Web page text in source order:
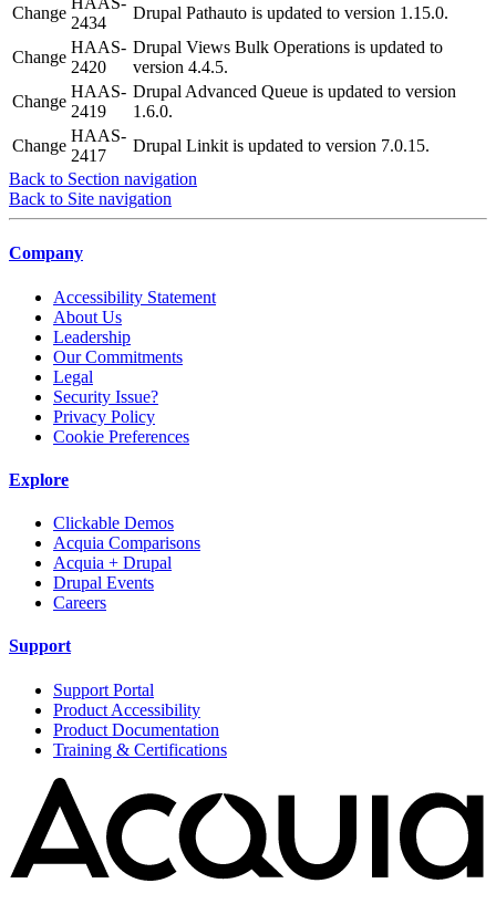
Change
2434
Drupal Pathauto is updated to version 1.15.0.
Change
HAAS-
2420
Drupal Views Bulk Operations is updated to
version 4.4.5.
Change
HAAS-
2419
Drupal Advanced Queue is updated to version
1.6.0.
Change
HAAS-
2417
Drupal Linkit is updated to version 7.0.15.
Back to Section navigation
Back to Site navigation
Company
Accessibility Statement
About Us
Leadership
Our Commitments
Legal
Security Issue?
Privacy Policy
Cookie Preferences
Explore
Clickable Demos
Acquia Comparisons
Acquia + Drupal
Drupal Events
Careers
Support
Support Portal
Product Accessibility
Product Documentation
Training & Certifications